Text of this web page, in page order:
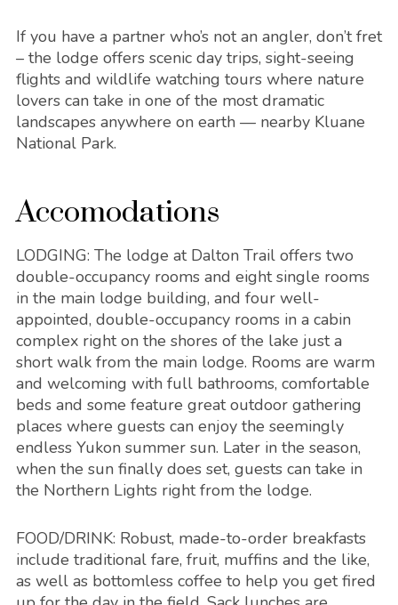
If you have a partner who’s not an angler, don’t fret
– the lodge offers scenic day trips, sight-seeing
flights and wildlife watching tours where nature
lovers can take in one of the most dramatic
landscapes anywhere on earth — nearby Kluane
National Park.
Accomodations
LODGING: The lodge at Dalton Trail offers two
double-occupancy rooms and eight single rooms
in the main lodge building, and four well-
appointed, double-occupancy rooms in a cabin
complex right on the shores of the lake just a
short walk from the main lodge. Rooms are warm
and welcoming with full bathrooms, comfortable
beds and some feature great outdoor gathering
places where guests can enjoy the seemingly
endless Yukon summer sun. Later in the season,
when the sun finally does set, guests can take in
the Northern Lights right from the lodge.
FOOD/DRINK: Robust, made-to-order breakfasts
include traditional fare, fruit, muffins and the like,
as well as bottomless coffee to help you get fired